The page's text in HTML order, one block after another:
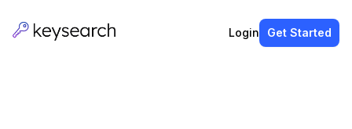
Login Get Started